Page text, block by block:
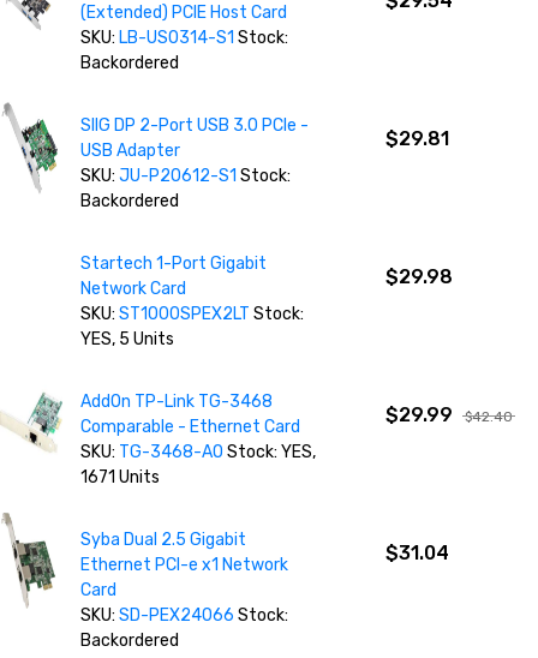
(Extended) PCIE Host Card
SKU: LB-US0314-S1Stock:
Backordered
SIIG DP 2-Port USB 3.0 PCIe -
USB Adapter
SKU:JU-P20612-S1 Stock:
Backordered
$29.81
Startech 1-Port Gigabit
Network Card
SKU:ST1000SPEX2LT Stock:
YES, 5 Units
$29.98
AddOn TP-Link TG-3468
Comparable - Ethernet Card
SKU: TG-3468-AO Stock: YES,
1671 Units
$29.99 $42.40
Syba Dual 2.5 Gigabit
Ethernet PCI-e x1 Network
Card
SKU:SD-PEX24066Stock:
Backordered
$31.04